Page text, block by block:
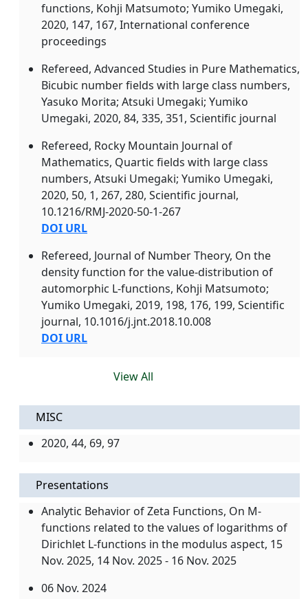
functions, Kohji Matsumoto; Yumiko Umegaki,
2020, 147, 167, International conference
proceedings
Refereed, Advanced Studies in Pure Mathematics,
Bicubic number fields with large class numbers,
Yasuko Morita; Atsuki Umegaki; Yumiko
Umegaki, 2020, 84, 335, 351, Scientific journal
Refereed, Rocky Mountain Journal of
Mathematics, Quartic fields with large class
numbers, Atsuki Umegaki; Yumiko Umegaki,
2020, 50, 1, 267, 280, Scientific journal,
10.1216/RMJ-2020-50-1-267
DOI URL
Refereed, Journal of Number Theory, On the
density function for the value-distribution of
automorphic L-functions, Kohji Matsumoto;
Yumiko Umegaki, 2019, 198, 176, 199, Scientific
journal, 10.1016/j.jnt.2018.10.008
DOI URL
View All
MISC
2020, 44, 69, 97
Presentations
Analytic Behavior of Zeta Functions, On M-
functions related to the values of logarithms of
Dirichlet L-functions in the modulus aspect, 15
Nov. 2025, 14 Nov. 2025 - 16 Nov. 2025
06 Nov. 2024